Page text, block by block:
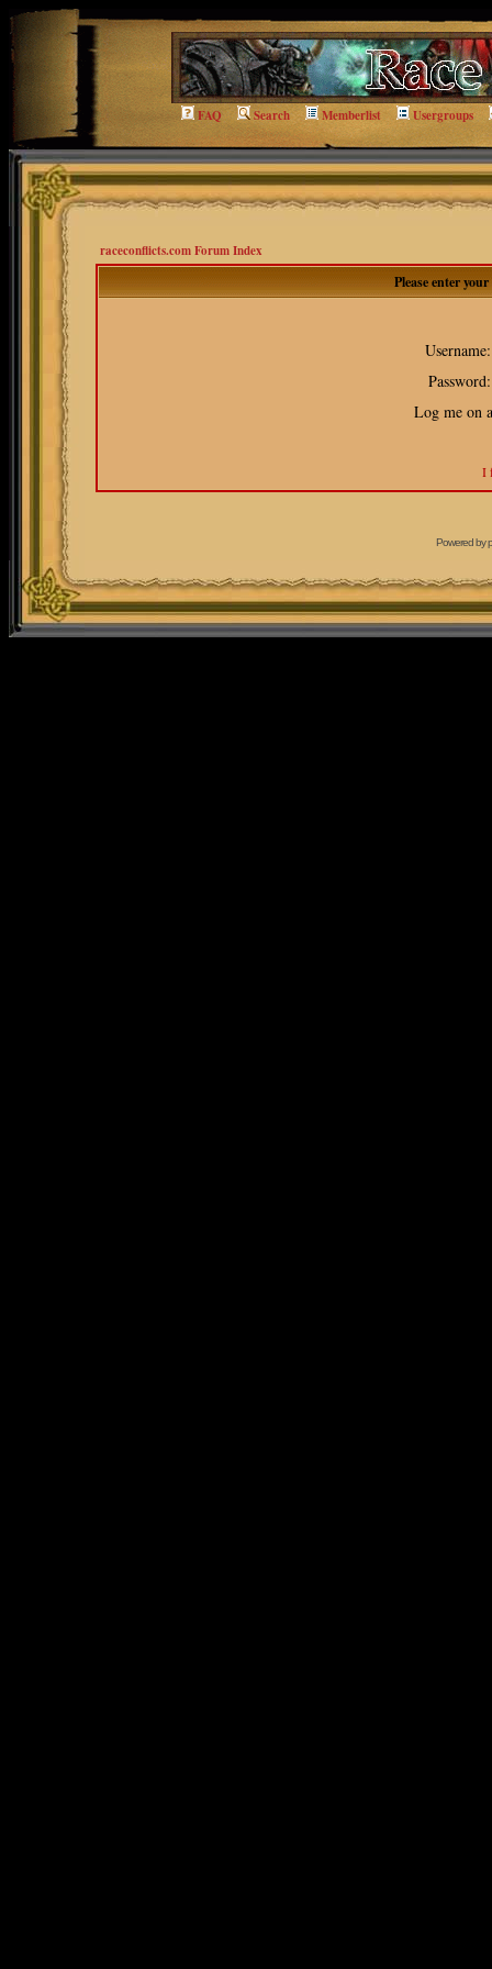
FAQ Search Memberlist Usergroups
raceconflicts.com Forum Index
Please enter
Username:
Password:
Log me on
I
Powered by